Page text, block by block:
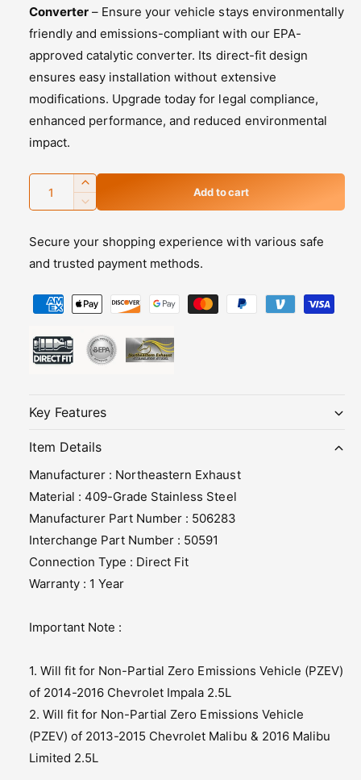
p
r
i
c
e
Converter – Ensure your vehicle stays environmentally
friendly and emissions-compliant with our EPA-
approved catalytic converter. Its direct-fit design
ensures easy installation without extensive
modifications. Upgrade today for legal compliance,
enhanced performance, and reduced environmental
impact.
u
n
t
y
I
n
r
e
a
s
e
u
a
i
y
o
r
o
r
t
h
s
r
n
E
x
a
D
c
r
a
s
q
u
t
t
f
o
r
o
r
t
a
t
r
n
E
x
h
Add to cart
Secure your shopping experience with various safe
and trusted payment methods.
P
a
y
m
m
e
t
h
o
d
s
Key Features
Item Details
Manufacturer : Northeastern Exhaust
Material : 409-Grade Stainless Steel
Manufacturer Part Number : 506283
Interchange Part Number : 50591
Connection Type : Direct Fit
Warranty : 1 Year
Important Note :
1. Will fit for Non-Partial Zero Emissions Vehicle (PZEV)
of 2014-2016 Chevrolet Impala 2.5L
2. Will fit for Non-Partial Zero Emissions Vehicle
(PZEV) of 2013-2015 Chevrolet Malibu & 2016 Malibu
Limited 2.5L